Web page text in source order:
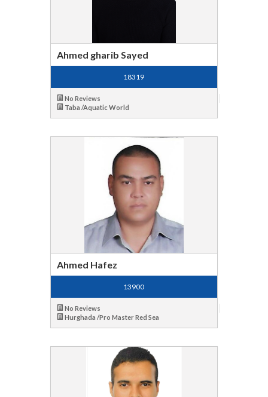
Ahmed gharib Sayed
18319
No Reviews
Taba /Aquatic World
Ahmed Hafez
13900
No Reviews
Hurghada /Pro Master Red Sea